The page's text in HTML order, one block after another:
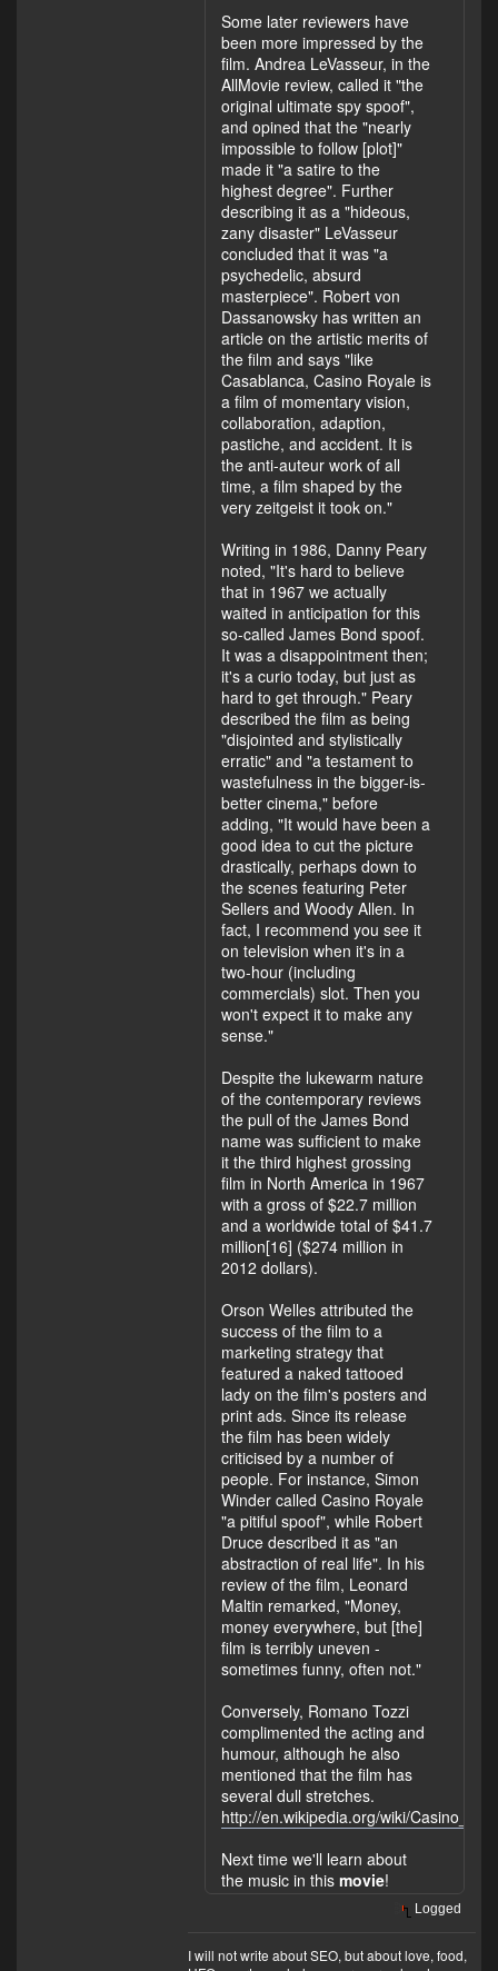
Some later reviewers have
been more impressed by the
film. Andrea LeVasseur, in the
AllMovie review, called it "the
original ultimate spy spoof",
and opined that the "nearly
impossible to follow [plot]"
made it "a satire to the
highest degree". Further
describing it as a "hideous,
zany disaster" LeVasseur
concluded that it was "a
psychedelic, absurd
masterpiece". Robert von
Dassanowsky has written an
article on the artistic merits of
the film and says "like
Casablanca, Casino Royale is
a film of momentary vision,
collaboration, adaption,
pastiche, and accident. It is
the anti-auteur work of all
time, a film shaped by the
very zeitgeist it took on."
Writing in 1986, Danny Peary
noted, "It's hard to believe
that in 1967 we actually
waited in anticipation for this
so-called James Bond spoof.
It was a disappointment then;
it's a curio today, but just as
hard to get through." Peary
described the film as being
"disjointed and stylistically
erratic" and "a testament to
wastefulness in the bigger-is-
better cinema," before
adding, "It would have been a
good idea to cut the picture
drastically, perhaps down to
the scenes featuring Peter
Sellers and Woody Allen. In
fact, I recommend you see it
on television when it's in a
two-hour (including
commercials) slot. Then you
won't expect it to make any
sense."
Despite the lukewarm nature
of the contemporary reviews
the pull of the James Bond
name was sufficient to make
it the third highest grossing
film in North America in 1967
with a gross of $22.7 million
and a worldwide total of $41.7
million[16] ($274 million in
2012 dollars).
Orson Welles attributed the
success of the film to a
marketing strategy that
featured a naked tattooed
lady on the film's posters and
print ads. Since its release
the film has been widely
criticised by a number of
people. For instance, Simon
Winder called Casino Royale
"a pitiful spoof", while Robert
Druce described it as "an
abstraction of real life". In his
review of the film, Leonard
Maltin remarked, "Money,
money everywhere, but [the]
film is terribly uneven -
sometimes funny, often not."
Conversely, Romano Tozzi
complimented the acting and
humour, although he also
mentioned that the film has
several dull stretches.
http://en.wikipedia.org/wiki/
Next time we'll learn about
the music in this movie!
Logged
I will not write about SEO, but about love, food,